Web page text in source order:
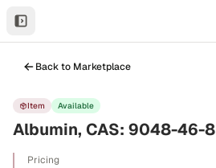
Back to Marketplace
Item Available
Albumin, CAS: 9048-46-8
Pricing